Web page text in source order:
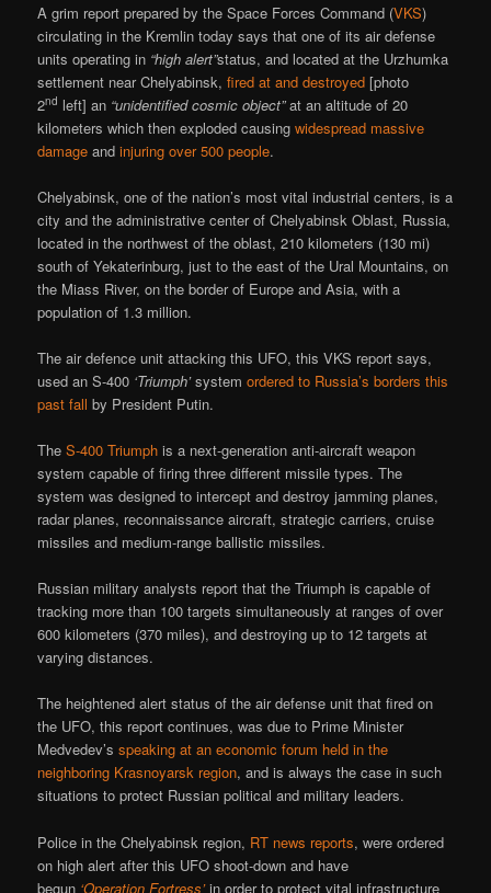
A grim report prepared by the Space Forces Command (VKS)
circulating in the Kremlin today says that one of its air defense
units operating in “high alert”status, and located at the Urzhumka
settlement near Chelyabinsk,fired at and destroyed [photo
2nd left] an “unidentified cosmic object”at an altitude of 20
kilometers which then exploded causingwidespread massive
damage andinjuring over 500 people.
Chelyabinsk, one of the nation’s most vital industrial centers, is a
city and the administrative center of Chelyabinsk Oblast, Russia,
located in the northwest of the oblast, 210 kilometers (130 mi)
south of Yekaterinburg, just to the east of the Ural Mountains, on
the Miass River, on the border of Europe and Asia, with a
population of 1.3 million.
The air defence unit attacking this UFO, this VKS report says,
used an S-400 ‘Triumph’systemordered to Russia’s borders this
past fall by President Putin.
TheS-400 Triumph is a next-generation anti-aircraft weapon
system capable of firing three different missile types. The
system was designed to intercept and destroy jamming planes,
radar planes, reconnaissance aircraft, strategic carriers, cruise
missiles and medium-range ballistic missiles.
Russian military analysts report that the Triumph is capable of
tracking more than 100 targets simultaneously at ranges of over
600 kilometers (370 miles), and destroying up to 12 targets at
varying distances.
The heightened alert status of the air defense unit that fired on
the UFO, this report continues, was due to Prime Minister
Medvedev’sspeaking at an economic forum held in the
neighboring Krasnoyarsk region, and is always the case in such
situations to protect Russian political and military leaders.
Police in the Chelyabinsk region, RT news reports, were ordered
on high alert after this UFO shoot-down and have
begun ‘Operation Fortress’in order to protect vital infrastructure